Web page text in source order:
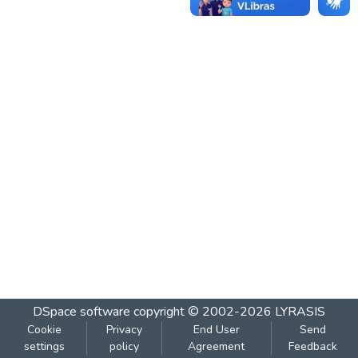
DSpace software copyright © 2002-2026 LYRASIS
Cookie
settings
Privacy
policy
End User
Agreement
Send
Feedback